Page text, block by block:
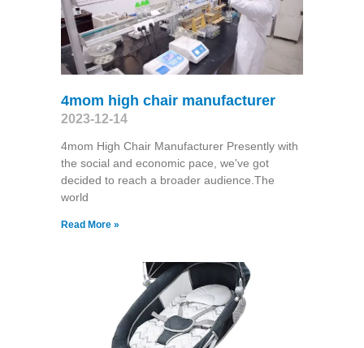
4mom high chair manufacturer
2023-12-14
4mom High Chair Manufacturer Presently with
the social and economic pace, we've got
decided to reach a broader audience.The
world
Read More »